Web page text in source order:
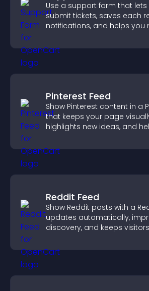
Use a support form that
submit tickets, saves each
notifications, and helps you
Pinterest Feed
Show Pinterest content in a
that keeps your page
highlights new ideas, and
Reddit Feed
Show Reddit posts with a
updates automatically,
discovery, and keeps